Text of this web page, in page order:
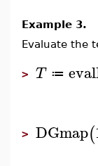
Example 3.
Evaluate the
> T ≔
> DGmap(